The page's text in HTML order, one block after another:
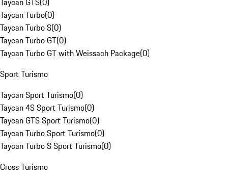
Taycan Turbo(0)
Taycan Turbo S(0)
Taycan Turbo GT(0)
Taycan Turbo GT with Weissach Package(0)
Sport Turismo
Taycan Sport Turismo(0)
Taycan 4S Sport Turismo(0)
Taycan GTS Sport Turismo(0)
Taycan Turbo Sport Turismo(0)
Taycan Turbo S Sport Turismo(0)
Cross Turismo